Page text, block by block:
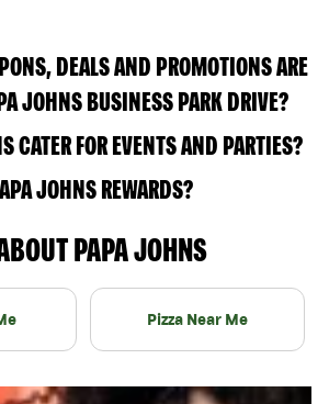
DEALS AND PROMOTIONS ARE
JOHNS BUSINESS PARK DRIVE?
CATER FOR EVENTS AND PARTIES?
JOHNS REWARDS?
PAPA JOHNS
Pizza Near Me